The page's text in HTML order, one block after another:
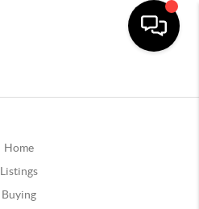
Home
Listings
Buying